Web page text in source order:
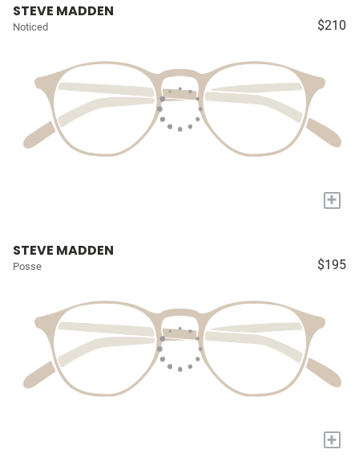
STEVE MADDEN
Noticed $210
+
STEVE MADDEN
Posse $195
+